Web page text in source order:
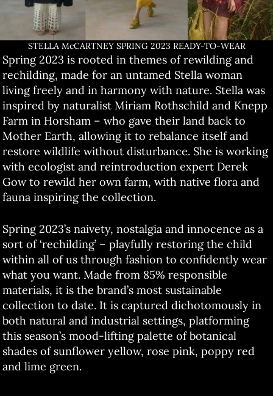
STELLA McCARTNEY SPRING 2023 READY-TO-WEAR
Spring 2023 is rooted in themes of rewilding and
rechilding, made for an untamed Stella woman
living freely and in harmony with nature. Stella was
inspired by naturalist Miriam Rothschild and Knepp
Farm in Horsham – who gave their land back to
Mother Earth, allowing it to rebalance itself and
restore wildlife without disturbance. She is working
with ecologist and reintroduction expert Derek
Gow to rewild her own farm, with native flora and
fauna inspiring the collection.
Spring 2023’s naivety, nostalgia and innocence as a
sort of ‘rechilding’ – playfully restoring the child
within all of us through fashion to confidently wear
what you want. Made from 85% responsible
materials, it is the brand’s most sustainable
collection to date. It is captured dichotomously in
both natural and industrial settings, platforming
this season’s mood-lifting palette of botanical
shades of sunflower yellow, rose pink, poppy red
and lime green.